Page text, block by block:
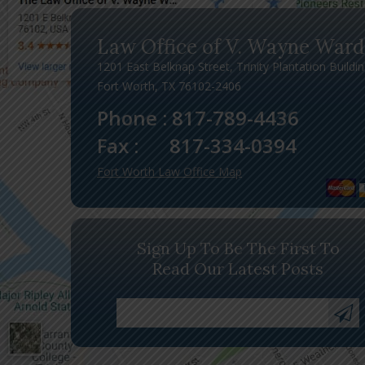
Law Office of V. Wayne Ward
1201 East Belknap Street, Trinity Plantation
Fort Worth, TX 76102-2406
Phone : 817-789-4436
Fax :
817-334-0394
Fort Worth Law Office Map
Sign Up To Be The First To
Read Our Latest Posts